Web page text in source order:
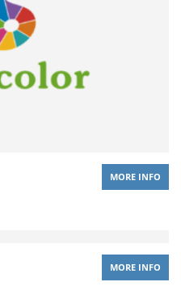
MORE INFO
MORE INFO